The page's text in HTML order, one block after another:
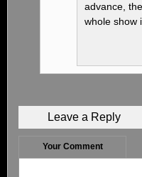
advance,
whole show
Leave a Reply
Your Comment